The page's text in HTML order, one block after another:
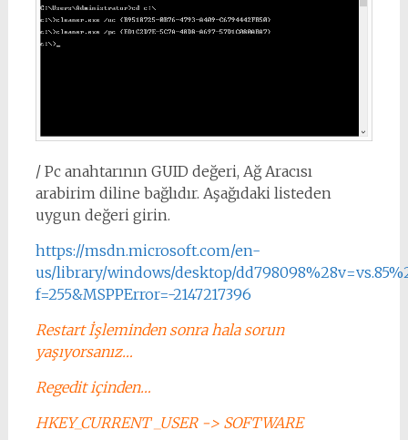
/ Pc anahtarının GUID değeri, Ağ Aracısı
arabirim diline bağlıdır. Aşağıdaki listeden
uygun değeri girin.
https://msdn.microsoft.com/en-
us/library/windows/desktop/
f=255&MSPPError=-2147217396
Restart İşleminden sonra hala sorun
yaşıyorsanız…
Regedit içinden…
HKEY_CURRENT _USER -> SOFTWARE